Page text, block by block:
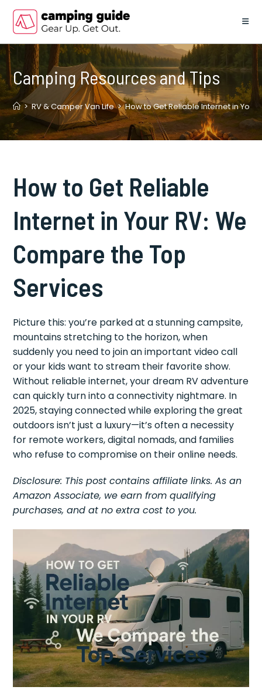
content
Camping Resources and Tips
> RV & Camper Van Life > How to Get Reliable Internet in
How to Get Reliable
Internet in Your RV: We
Compare the Top
Services
Picture this: you’re parked at a stunning campsite,
mountains stretching to the horizon, when
suddenly you need to join an important video call
or your kids want to stream their favorite show.
Without reliable internet, your dream RV adventure
can quickly turn into a connectivity nightmare. In
2025, staying connected while exploring the great
outdoors isn’t just a luxury—it’s often a necessity
for remote workers, digital nomads, and families
who refuse to compromise on their online needs.
Disclosure: This post contains affiliate links. As an
Amazon Associate, we earn from qualifying
purchases, and at no extra cost to you.